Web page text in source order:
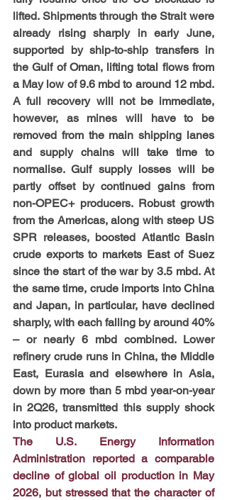
lifted. Shipments through the Strait were
already rising sharply in early June,
supported by ship-to-ship transfers in
the Gulf of Oman, lifting total flows from
a May low of 9.6 mbd to around 12 mbd.
A full recovery will not be immediate,
however, as mines will have to be
removed from the main shipping lanes
and supply chains will take time to
normalise. Gulf supply losses will be
partly offset by continued gains from
non-OPEC+ producers. Robust growth
from the Americas, along with steep US
SPR releases, boosted Atlantic Basin
crude exports to markets East of Suez
since the start of the war by 3.5 mbd. At
the same time, crude imports into China
and Japan, in particular, have declined
sharply, with each falling by around 40%
– or nearly 6 mbd combined. Lower
refinery crude runs in China, the Middle
East, Eurasia and elsewhere in Asia,
down by more than 5 mbd year-on-year
in 2Q26, transmitted this supply shock
into product markets.
The U.S. Energy Information
Administration reported a comparable
decline of global oil production in May
2026, but stressed that the character of